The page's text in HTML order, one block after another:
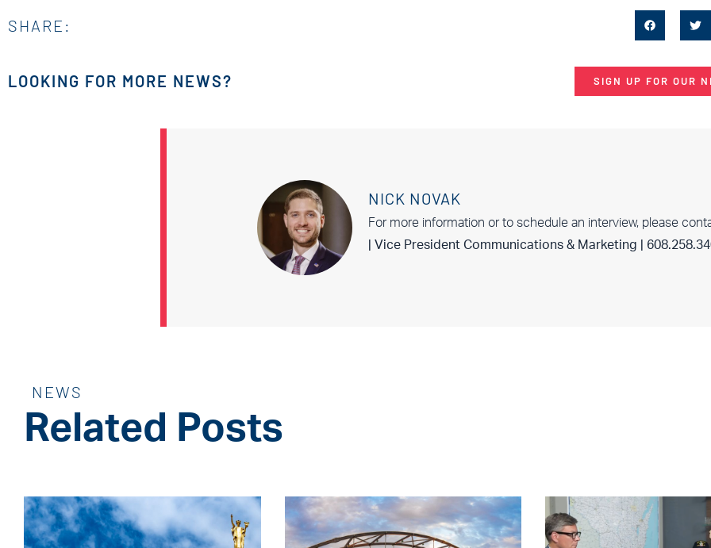
SHARE:
LOOKING FOR MORE NEWS? SIGN UP FOR OUR
NICK NOVAK
For more information or to schedule an interview, please
| Vice President Communications & Marketing |
NEWS
Related Posts